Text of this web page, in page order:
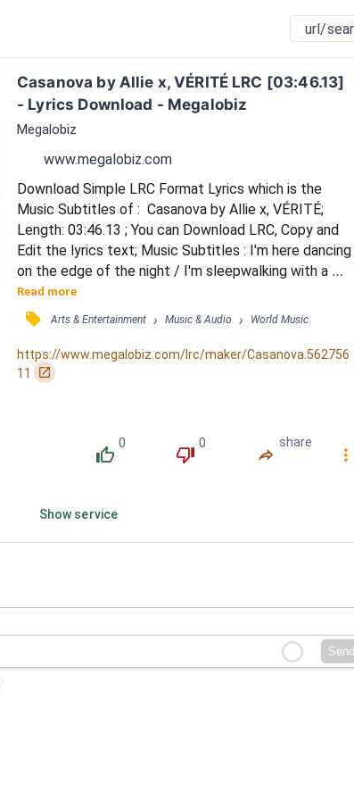
Casanova by Allie x, VÉRITÉ LRC [03:46.13]
- Lyrics Download - Megalobiz
Megalobiz
www.megalobiz.com
Download Simple LRC Format Lyrics which is the
Music Subtitles of :  Casanova by Allie x, VÉRITÉ;
Length: 03:46.13 ; You can Download LRC, Copy and
Edit the lyrics text; Music Subtitles : I'm here dancing
on the edge of the night / I'm sleepwalking with a
hand full of blue dice / One Hail Mary for the hole in
my heart / I'm outside waiting for your love on the
boulevard / You're a heavenly creature / With a real
dark agenda / You can turn a believer / To a damn
dirty sinner / Am I having a seizu...
Read more
󰓹 Arts & Entertainment › Music & Audio › World Music
https://www.megalobiz.com/lrc/maker/Casanova.562756
11
󰏌
󰔔
0
󰔒
0
󰤲
share
󰇙
Show service
Send